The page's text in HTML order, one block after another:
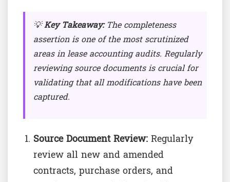
💡Key Takeaway:The completeness
assertion is one of the most scrutinized
areas in lease accounting audits. Regularly
reviewing source documents is crucial for
validating that all modifications have been
captured.
Source Document Review:Regularly
review all new and amended
contracts, purchase orders, and